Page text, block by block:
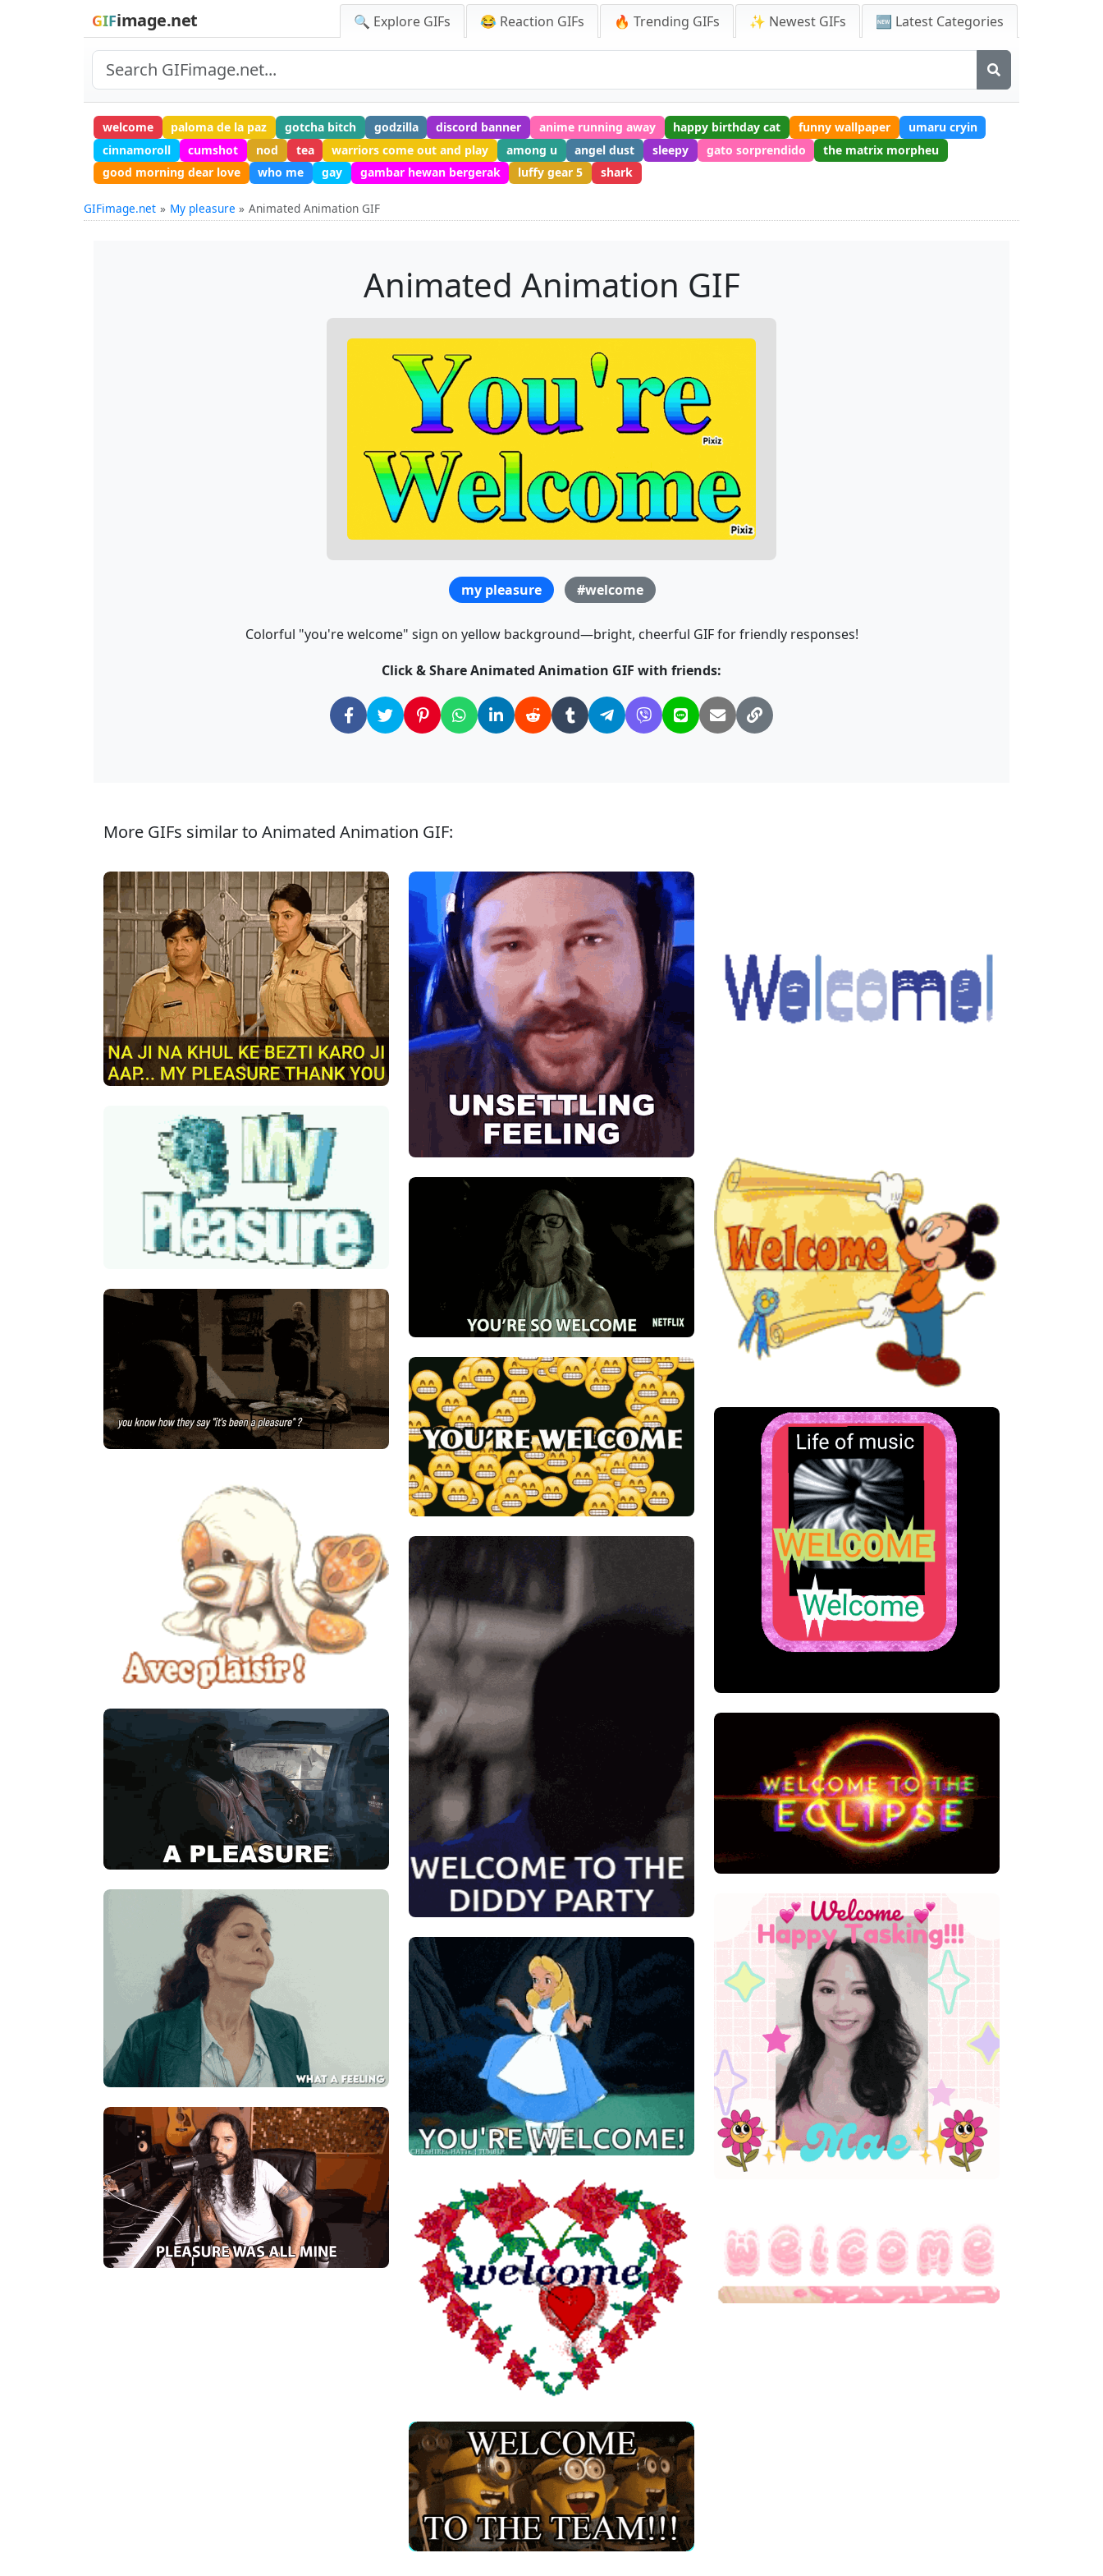
GIFimage.net 🔍 Explore GIFs 😂 Reaction GIFs 🔥 Trending GIFs ✨ Newest GIFs 🆕 Latest Categories
welcome paloma de la paz gotcha bitch godzilla discord banner anime running away happy birthday cat funny wallpaper
umaru cryin
cinnamoroll
cumshot nod tea warriors come out and play among u angel dust sleepy gato sorprendido
the matrix morpheu
good morning dear love
who me gay gambar hewan bergerak luffy gear 5 shark
GIFimage.net My pleasure Animated Animation GIF
Animated Animation GIF
my pleasure #welcome
Colorful "you're welcome" sign on yellow background—bright, cheerful GIF for friendly responses!
Click & Share Animated Animation GIF with friends:
More GIFs similar to Animated Animation GIF: